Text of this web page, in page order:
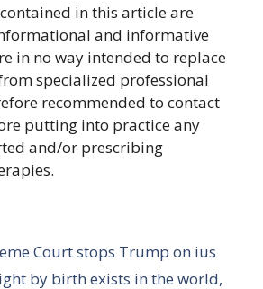
in this article are
and informative
in no way intended to replace
specialized professional
recommended to contact
putting into practice any
and/or prescribing
Court stops Trump on ius
by birth exists in the world,